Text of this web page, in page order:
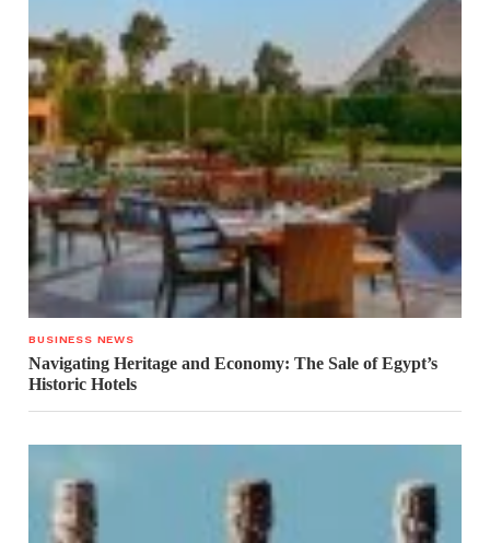
BUSINESS NEWS
Navigating Heritage and Economy: The Sale of Egypt’s
Historic Hotels